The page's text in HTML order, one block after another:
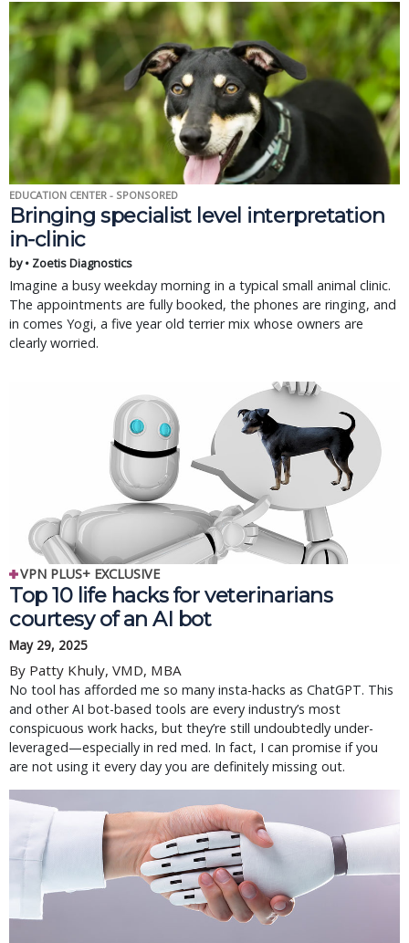
EDUCATION CENTER - SPONSORED
Bringing specialist level interpretation
in-clinic
by • Zoetis Diagnostics
Imagine a busy weekday morning in a typical small animal clinic.
The appointments are fully booked, the phones are ringing, and
in comes Yogi, a five year old terrier mix whose owners are
clearly worried.
VPN PLUS+ EXCLUSIVE
Top 10 life hacks for veterinarians
courtesy of an AI bot
May 29, 2025
By Patty Khuly, VMD, MBA
No tool has afforded me so many insta-hacks as ChatGPT. This
and other AI bot-based tools are every industry’s most
conspicuous work hacks, but they’re still undoubtedly under-
leveraged—especially in red med. In fact, I can promise if you
are not using it every day you are definitely missing out.